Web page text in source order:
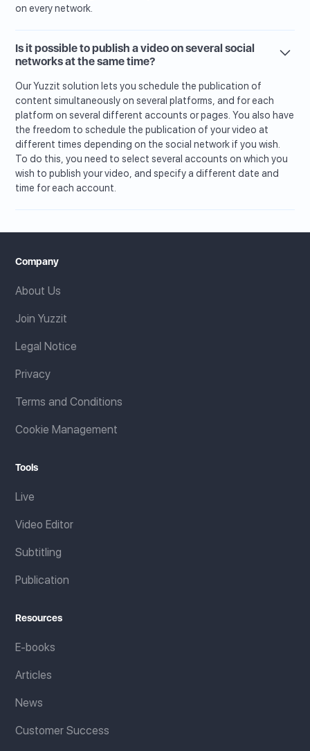
on every network.
Is it possible to publish a video on several social
networks at the same time?
Our Yuzzit solution lets you schedule the publication of
content simultaneously on several platforms, and for each
platform on several different accounts or pages. You also have
the freedom to schedule the publication of your video at
different times depending on the social network if you wish.
To do this, you need to select several accounts on which you
wish to publish your video, and specify a different date and
time for each account.
Company
About Us
Join Yuzzit
Legal Notice
Privacy
Terms and Conditions
Cookie Management
Tools
Live
Video Editor
Subtitling
Publication
Resources
E-books
Articles
News
Customer Success